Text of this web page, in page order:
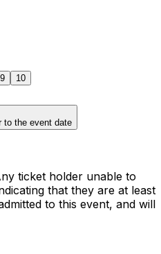
to the event date
ticket holder unable to
that they are at least
to this event, and will
9 10